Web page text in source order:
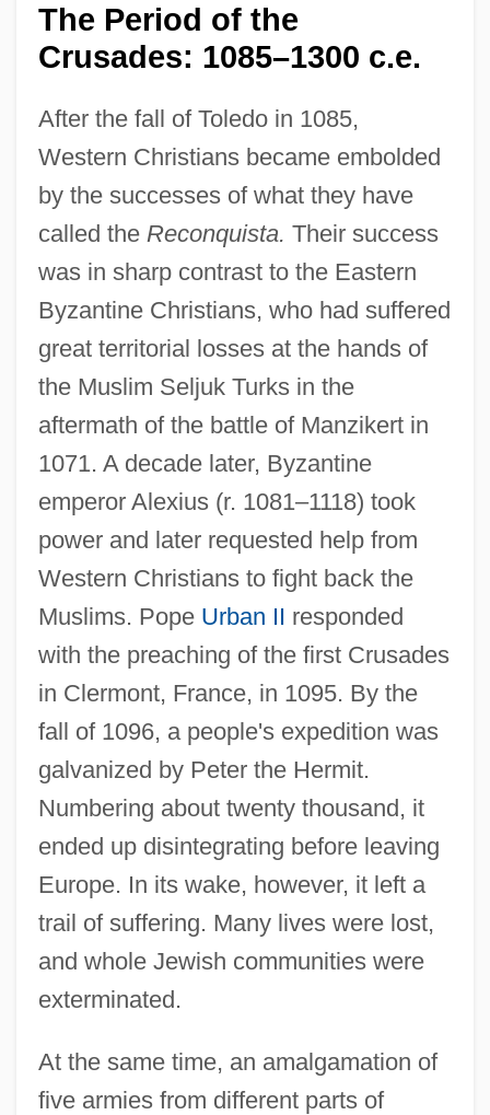
The Period of the
Crusades: 1085–1300 c.e.
After the fall of Toledo in 1085,
Western Christians became embolded
by the successes of what they have
called the Reconquista. Their success
was in sharp contrast to the Eastern
Byzantine Christians, who had suffered
great territorial losses at the hands of
the Muslim Seljuk Turks in the
aftermath of the battle of Manzikert in
1071. A decade later, Byzantine
emperor Alexius (r. 1081–1118) took
power and later requested help from
Western Christians to fight back the
Muslims. Pope Urban II responded
with the preaching of the first Crusades
in Clermont, France, in 1095. By the
fall of 1096, a people's expedition was
galvanized by Peter the Hermit.
Numbering about twenty thousand, it
ended up disintegrating before leaving
Europe. In its wake, however, it left a
trail of suffering. Many lives were lost,
and whole Jewish communities were
exterminated.
At the same time, an amalgamation of
five armies from different parts of